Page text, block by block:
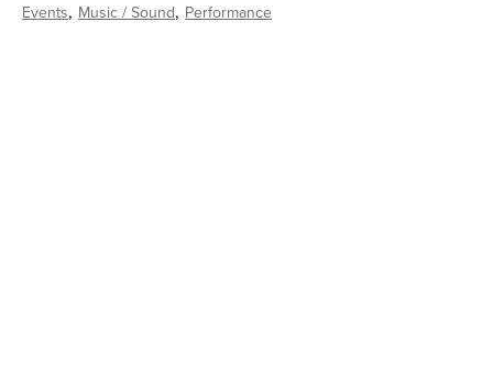
Events Music / Sound Performance